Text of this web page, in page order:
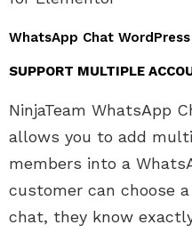
WhatsApp Chat
SUPPORT MULTIPLE
NinjaTeam WhatsApp
allows you to add
members into a
customer can choose
chat, they know